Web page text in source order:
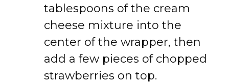
tablespoons of the cream
cheese mixture into the
center of the wrapper, then
add a few pieces of chopped
strawberries on top.